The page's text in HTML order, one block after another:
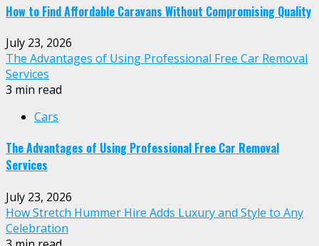
How to Find Affordable Caravans Without Compromising Quality
July 23, 2026
The Advantages of Using Professional Free Car Removal
Services
3 min read
Cars
The Advantages of Using Professional Free Car Removal
Services
July 23, 2026
How Stretch Hummer Hire Adds Luxury and Style to Any
Celebration